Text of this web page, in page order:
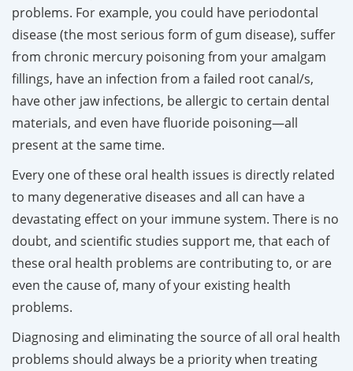
problems. For example, you could have periodontal
disease (the most serious form of gum disease), suffer
from chronic mercury poisoning from your amalgam
fillings, have an infection from a failed root canal/s,
have other jaw infections, be allergic to certain dental
materials, and even have fluoride poisoning—all
present at the same time.
Every one of these oral health issues is directly related
to many degenerative diseases and all can have a
devastating effect on your immune system. There is no
doubt, and scientific studies support me, that each of
these oral health problems are contributing to, or are
even the cause of, many of your existing health
problems.
Diagnosing and eliminating the source of all oral health
problems should always be a priority when treating